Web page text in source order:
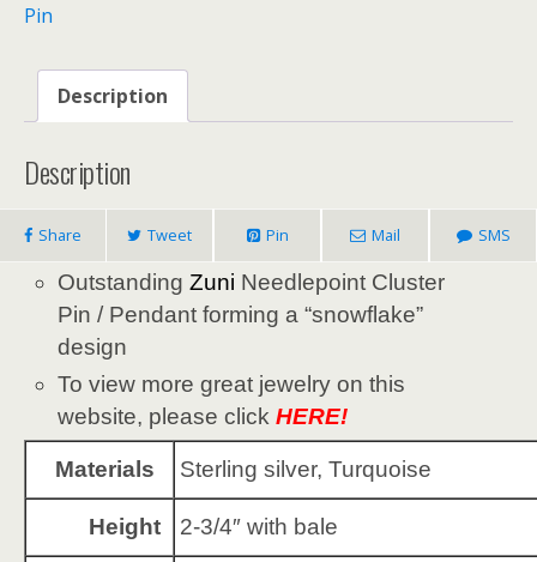
Pin
Description
Description
Share Tweet Pin Mail SMS
OutstandingZuni Needlepoint Cluster
Pin / Pendant forming a “snowflake”
design
To view more great jewelry on this
website, please clickHERE!
Materials Sterling silver, Turquoise
Height 2-3/4″ with bale